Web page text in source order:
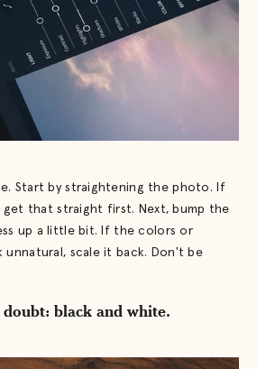
Start by straightening the photo. If
get that straight first. Next, bump the
up a little bit. If the colors or
scale it back. Don't be
black and white.